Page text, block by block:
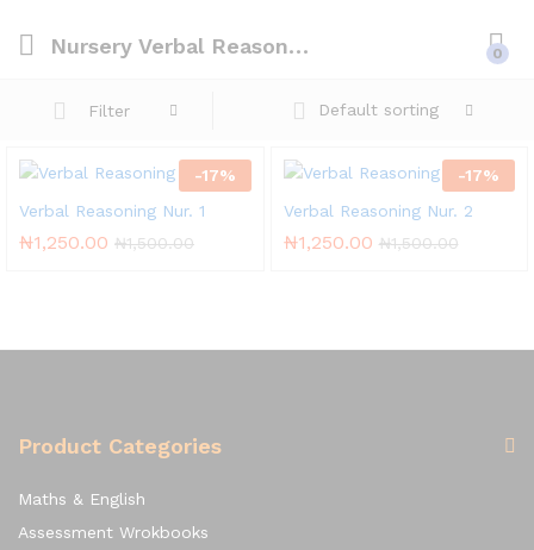
Nursery Verbal Reasoning 0
Filter Default sorting
-17%
Verbal Reasoning Nur. 1
₦1,250.00 ₦1,500.00
-17%
Verbal Reasoning Nur. 2
₦1,250.00 ₦1,500.00
Product Categories
Maths & English
Assessment Wrokbooks